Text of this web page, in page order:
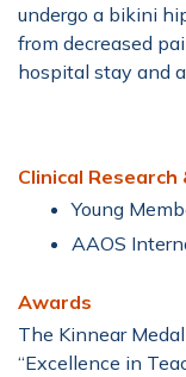
undergo a bikini
from decreased
hospital stay and
Clinical
Young
AAOS
Awards
The Kinnear
“Excellence in